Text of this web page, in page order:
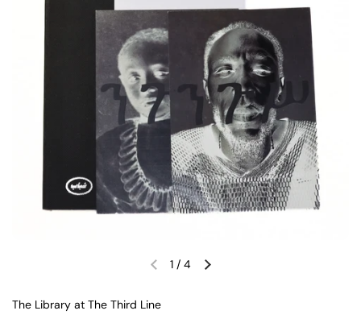
Previous slideNext slide
1 / 4
The Library at The Third Line